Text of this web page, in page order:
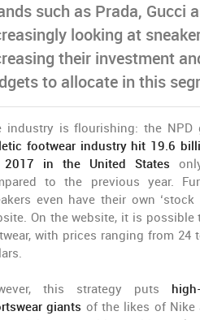
such as Prada, Gucci
looking at
their investment
to allocate in this
industry is flourishing: the NPD
footwear industry hit 19.6
in the United States
to the previous year.
even have their own ‘stock
On the website, it is
with prices ranging from 24
this strategy puts
giants of the likes of Nike